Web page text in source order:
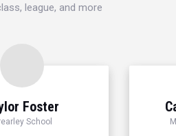
league, and more
Foster
School